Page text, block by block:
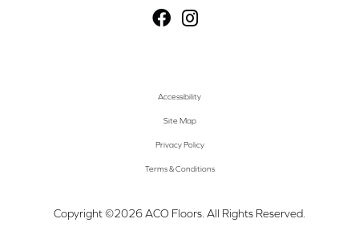
Copyright ©2026 ACO Floors. All Rights Reserved.
Accessibility
Site Map
Privacy Policy
Terms & Conditions